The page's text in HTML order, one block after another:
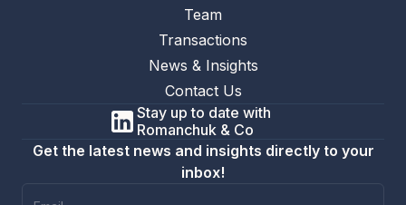
Get the latest news and insights directly to your
inbox!
Team
Transactions
News & Insights
Contact Us
Stay up to date with
Romanchuk & Co